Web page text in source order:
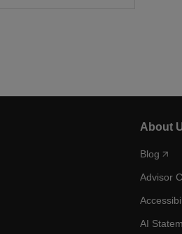
About
Blog
Advisor
AI